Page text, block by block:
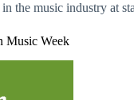
the music industry at
Music Week